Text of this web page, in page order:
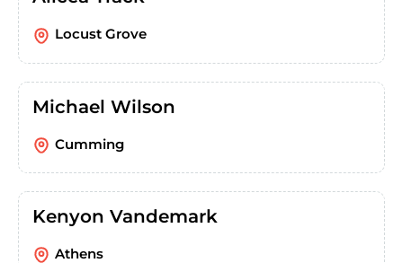
Locust Grove
Michael Wilson
Cumming
Kenyon Vandemark
Athens